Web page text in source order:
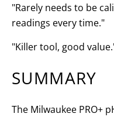
"Rarely needs to be
readings every time."
"Killer tool, good
SUMMARY
The Milwaukee PRO+